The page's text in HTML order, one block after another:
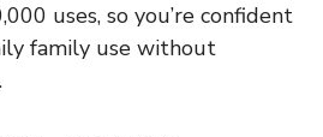
uses, so you’re confident
family use without